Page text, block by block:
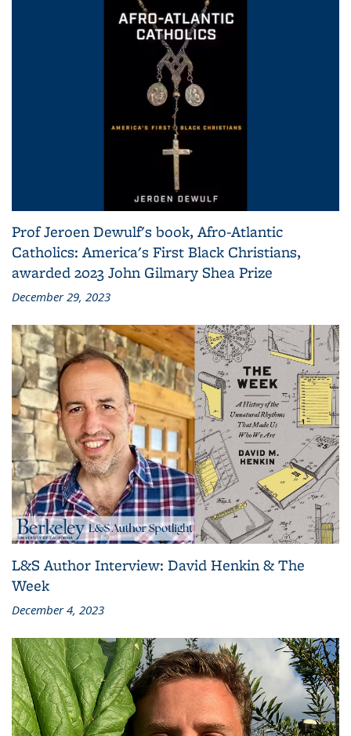
Prof Jeroen Dewulf's book, Afro-Atlantic
Catholics: America's First Black Christians,
awarded 2023 John Gilmary Shea Prize
December 29, 2023
L&S Author Interview: David Henkin & The
Week
December 4, 2023